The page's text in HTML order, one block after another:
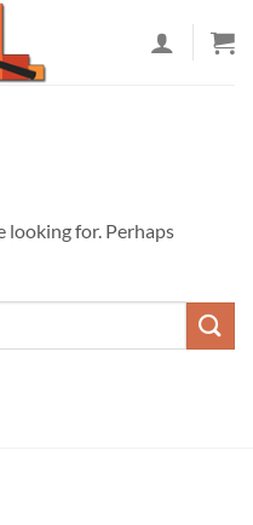
looking for. Perhaps